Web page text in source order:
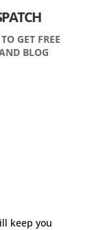
GET FREE
BLOG
keep you